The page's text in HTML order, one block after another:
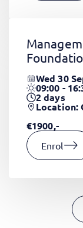
Wed 30
09:00 -
2days
Location:
€1900,-
Enrol